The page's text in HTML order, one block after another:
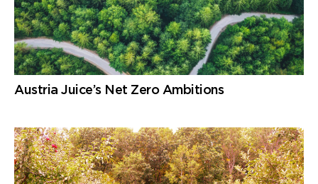
Austria Juice’s Net Zero Ambitions